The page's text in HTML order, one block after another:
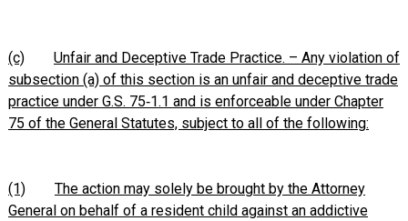
(c)
Unfair and Deceptive Trade Practice. – Any violation of
subsection (a) of this section is an unfair and deceptive trade
practice under G.S. 75‑1.1 and is enforceable under Chapter
75 of the General Statutes, subject to all of the following:
(1)
The action may solely be brought by the Attorney
General on behalf of a resident child against an addictive